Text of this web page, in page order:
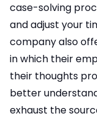
case-solving
and adjust your
company also
in which their
their thoughts
better
exhaust the